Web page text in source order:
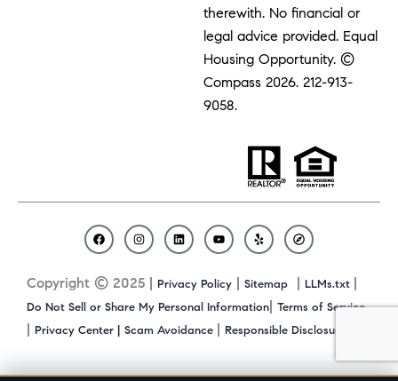
therewith. No financial or
legal advice provided. Equal
Housing Opportunity. ©
Compass 2026.212-913-
9058.
Copyright © 2025 | Privacy Policy | Sitemap | LLMs.txt |
Do Not Sell or Share My Personal Information| Terms of Service
| Privacy Center | Scam Avoidance | Responsible Disclosure
F
a
e
b
I
n
t
a
m
L
i
k
e
Y
o
t
u
b
e
Y
e
p
C
o
a